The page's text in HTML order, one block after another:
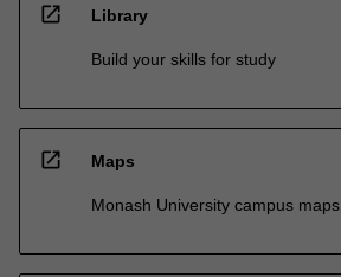
open_in_new Library
Build your skills for study
open_in_new Maps
Monash University campus maps